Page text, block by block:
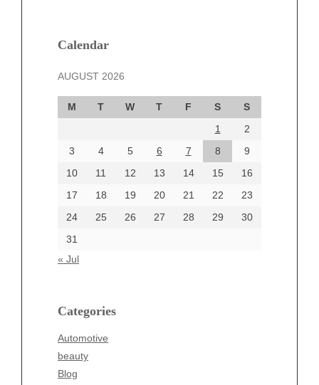
Calendar
AUGUST 2026
M T W T F S
S
1
2
3
4 5 6 7 8
9
10
11 12 13 14 15
16
17
18 19 20 21 22
23
24
25 26 27 28 29
30
31
« Jul
Categories
Automotive
beauty
Blog
December 2024
October 2024
September 2024
August 2024
June 2024
Categories
beauty
Business
Entertainment
Fashion